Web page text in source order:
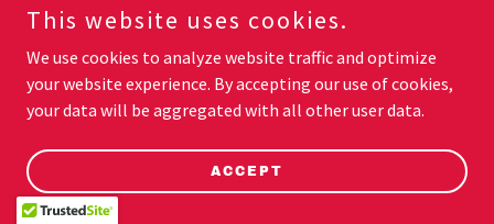
This website uses cookies.
We use cookies to analyze website traffic and optimize
your website experience. By accepting our use of cookies,
your data will be aggregated with all other user data.
ACCEPT